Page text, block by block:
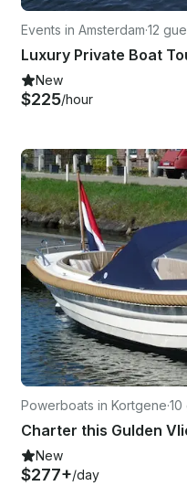
Events in Amsterdam·12
Luxury Private Boat
New
$225/hour
Powerboats in Kortgene·10
New
$277+/day